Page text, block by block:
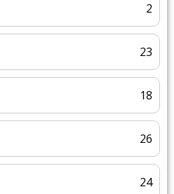
2
23
18
26
24